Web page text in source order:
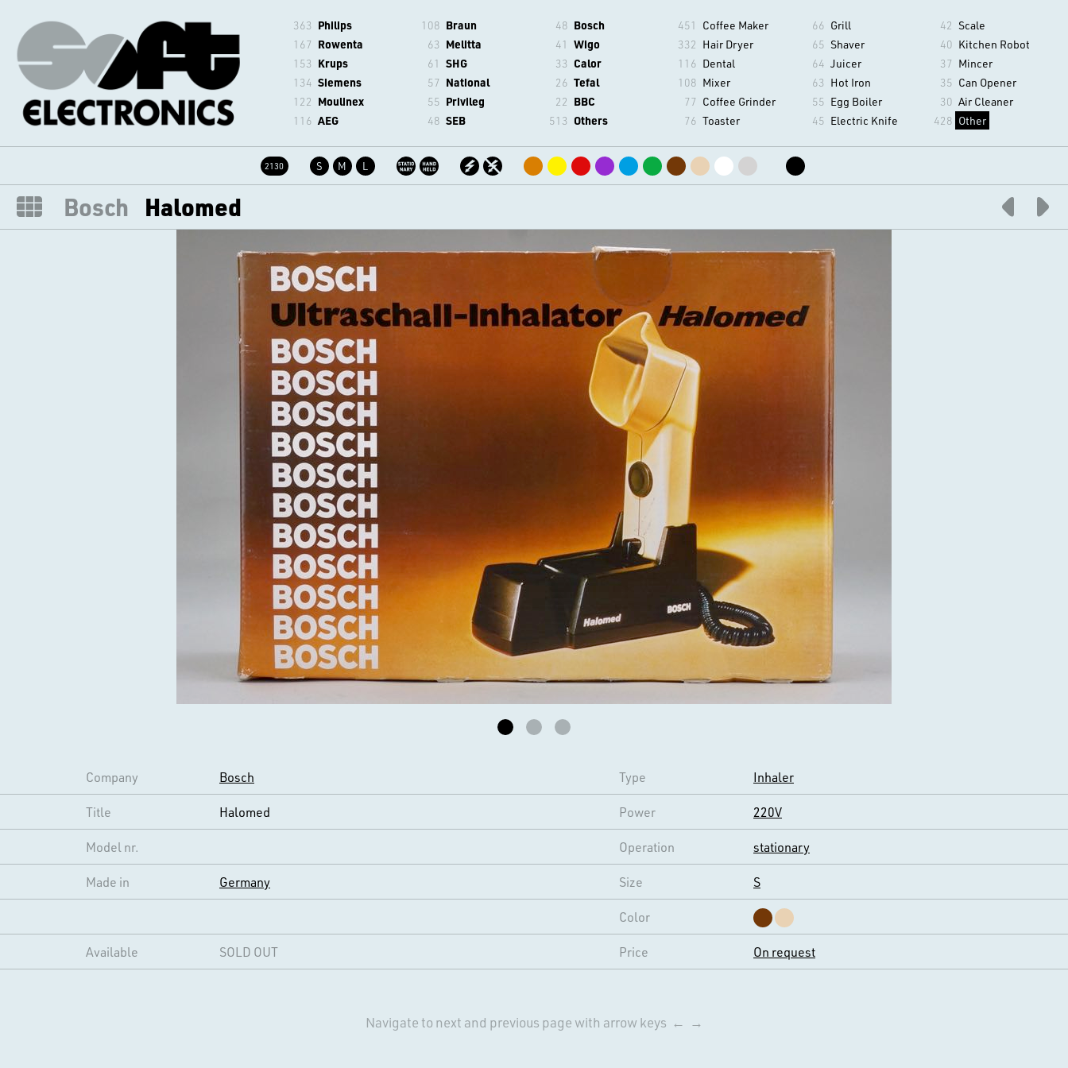
363 Philips
167 Rowenta
153 Krups
134 Siemens
122 Moulinex
116 AEG
108 Braun
63 Melitta
61 SHG
57 National
55 Privileg
48 SEB
48 Bosch
41 Wigo
33 Calor
26 Tefal
22 BBC
513 Others
451 Coffee Maker
332 Hair Dryer
116 Dental
108 Mixer
77 Coffee Grinder
76 Toaster
66 Grill
65 Shaver
64 Juicer
63 Hot Iron
55 Egg Boiler
45 Electric Knife
42 Scale
40 Kitchen Robot
37 Mincer
35 Can Opener
30 Air Cleaner
428 Other
2130 S M L
Bosch Halomed
Company Bosch Type Inhaler
Title Halomed Power 220V
Model nr. Operation stationary
Made in Germany Size S
Color
Available SOLD OUT Price On request
Navigate to next and previous page with arrow keys ← →